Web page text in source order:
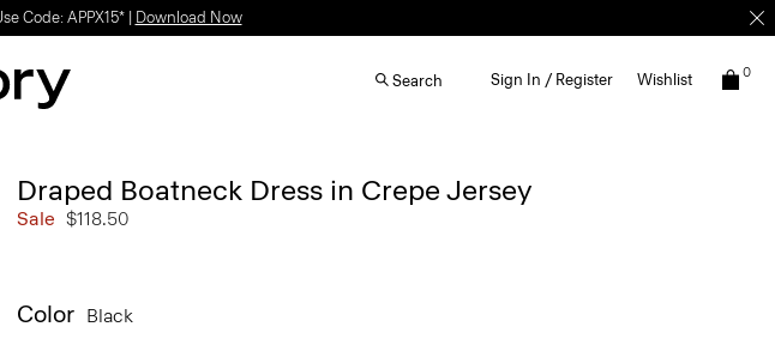
Code: APPX15* | Download Now
Search Sign In / Register Wishlist 0
Draped Boatneck Dress in Crepe Jersey
Sale $118.50
Color Black